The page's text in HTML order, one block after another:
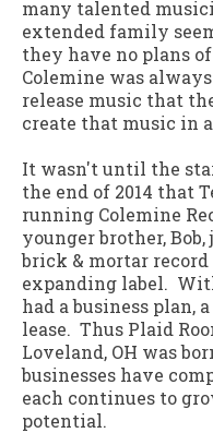
many talented
extended family
they have no plans
Colemine was
release music that
create that music in
It wasn't until the
the end of 2014 that
running Colemine
younger brother,
brick & mortar
expanding label.
had a business plan,
lease. Thus Plaid
Loveland, OH was
businesses have
each continues to
potential.